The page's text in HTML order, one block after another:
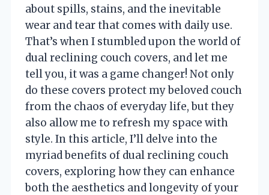
about spills, stains, and the inevitable
wear and tear that comes with daily use.
That’s when I stumbled upon the world of
dual reclining couch covers, and let me
tell you, it was a game changer! Not only
do these covers protect my beloved couch
from the chaos of everyday life, but they
also allow me to refresh my space with
style. In this article, I’ll delve into the
myriad benefits of dual reclining couch
covers, exploring how they can enhance
both the aesthetics and longevity of your